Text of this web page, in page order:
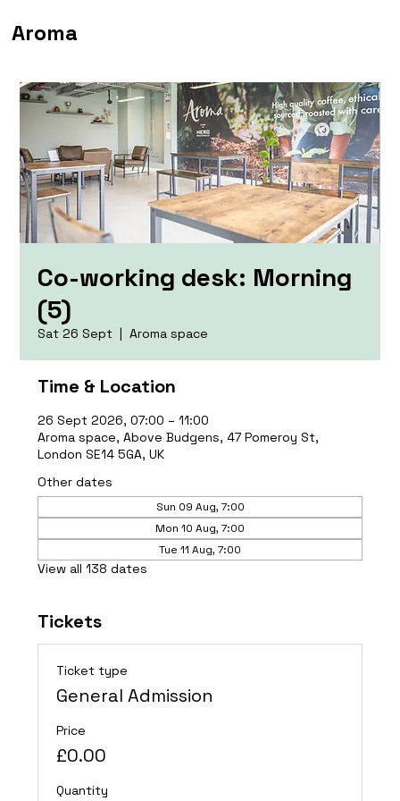
Aroma
Co-working desk: Morning
(5)
Sat 26 Sept
  |
Aroma space
Time & Location
26 Sept 2026, 07:00 – 11:00
Aroma space, Above Budgens, 47 Pomeroy St,
London SE14 5GA, UK
Other dates
Sun 09 Aug, 7:00
Mon 10 Aug, 7:00
Tue 11 Aug, 7:00
View all 138 dates
Tickets
Ticket type
General Admission
Price
£0.00
Quantity